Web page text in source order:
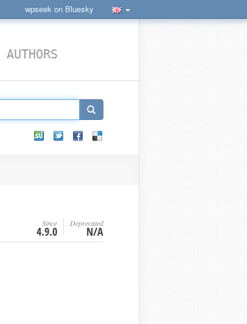
wpseek on Bluesky
Since
4.9.0
Deprecated
N/A